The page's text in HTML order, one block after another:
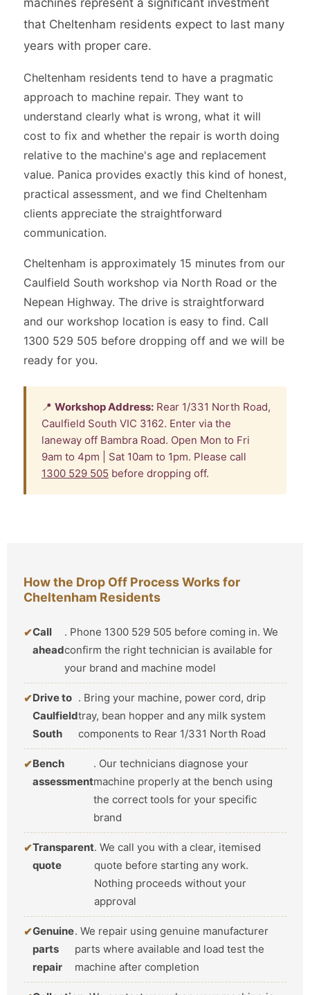
that Cheltenham residents expect to last many
years with proper care.
Cheltenham residents tend to have a pragmatic
approach to machine repair. They want to
understand clearly what is wrong, what it will
cost to fix and whether the repair is worth doing
relative to the machine's age and replacement
value. Panica provides exactly this kind of honest,
practical assessment, and we find Cheltenham
clients appreciate the straightforward
communication.
Cheltenham is approximately 15 minutes from our
Caulfield South workshop via North Road or the
Nepean Highway. The drive is straightforward
and our workshop location is easy to find. Call
1300 529 505 before dropping off and we will be
ready for you.
📍 Workshop Address: Rear 1/331 North Road,
Caulfield South VIC 3162. Enter via the
laneway off Bambra Road. Open Mon to Fri
9am to 4pm | Sat 10am to 1pm. Please call
1300 529 505 before dropping off.
How the Drop Off Process Works for
Cheltenham Residents
Call
ahead
. Phone 1300 529 505 before coming in. We
confirm the right technician is available for
your brand and machine model
Drive to
Caulfield
South
. Bring your machine, power cord, drip
tray, bean hopper and any milk system
components to Rear 1/331 North Road
Bench
assessment
. Our technicians diagnose your
machine properly at the bench using
the correct tools for your specific
brand
Transparent
quote
. We call you with a clear, itemised
quote before starting any work.
Nothing proceeds without your
approval
Genuine
parts
repair
. We repair using genuine manufacturer
parts where available and load test the
machine after completion